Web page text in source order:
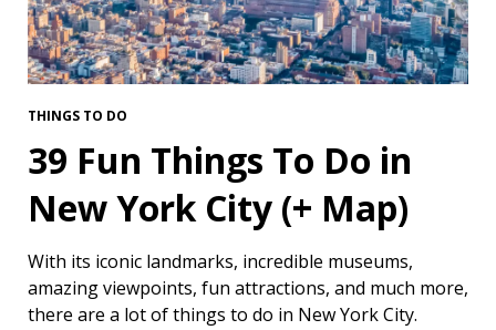
THINGS TO DO
39 Fun Things To Do in
New York City (+ Map)
With its iconic landmarks, incredible museums,
amazing viewpoints, fun attractions, and much more,
there are a lot of things to do in New York City.